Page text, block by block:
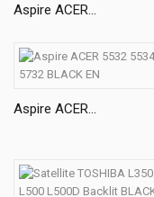
Aspire ACER...
Aspire ACER...